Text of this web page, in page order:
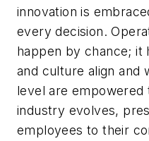
innovation is
every decision.
happen by chance; it
and culture align and
level are
industry evolves,
employees to their